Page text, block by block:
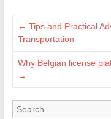
← Tips and Practical
Transportation
Why Belgian license
→